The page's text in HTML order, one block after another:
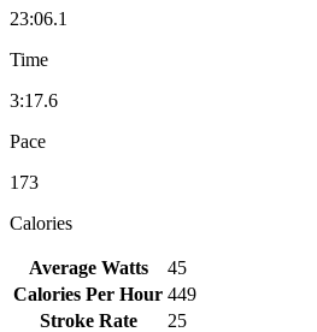
23:06.1
Time
3:17.6
Pace
173
Calories
Average Watts
45
Calories Per Hour 449
Stroke Rate
25